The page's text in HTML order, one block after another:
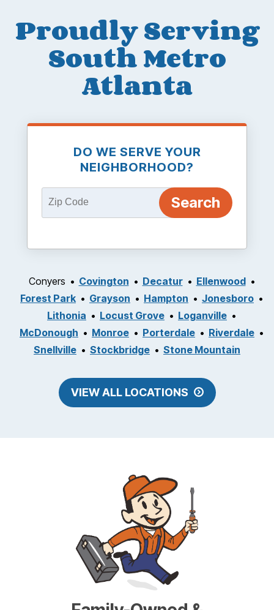
Proudly Serving
South Metro
Atlanta
DO WE SERVE YOUR
NEIGHBORHOOD?
Conyers Covington Decatur
Ellenwood
Forest Park
Grayson Hampton
Jonesboro
Lithonia
Locust Grove
Loganville
McDonough
Monroe Porterdale
Riverdale
Snellville
Stockbridge Stone Mountain
VIEW ALL LOCATIONS